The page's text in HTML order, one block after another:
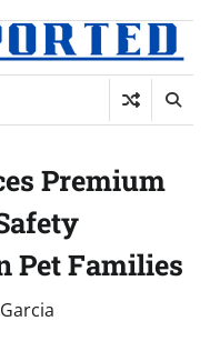
Premium
Pet Families